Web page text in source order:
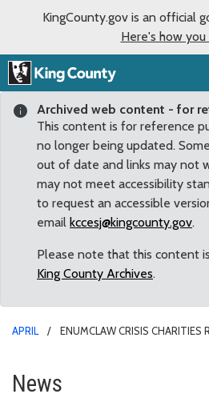
KingCounty.gov is an official
Here's how
Archived web content - for
This content is for reference
no longer being updated.
out of date and links may not
may not meet accessibility
to request an accessible
email kccesj@kingcounty.gov.
Please note that this content
King County Archives.
APRIL
ENUMCLAW CRISIS CHARITIES
Enumclaw crisis
News